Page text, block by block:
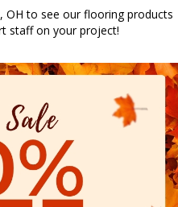
, OH to see our flooring products
staff on your project!